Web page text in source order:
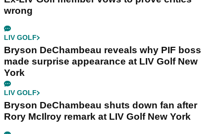
wrong
LIV GOLF
Bryson DeChambeau reveals why PIF boss
made surprise appearance at LIV Golf New
York
LIV GOLF
Bryson DeChambeau shuts down fan after
Rory McIlroy remark at LIV Golf New York